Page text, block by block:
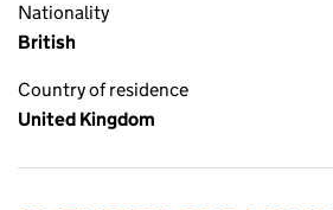
Nationality
British
Country of residence
United Kingdom